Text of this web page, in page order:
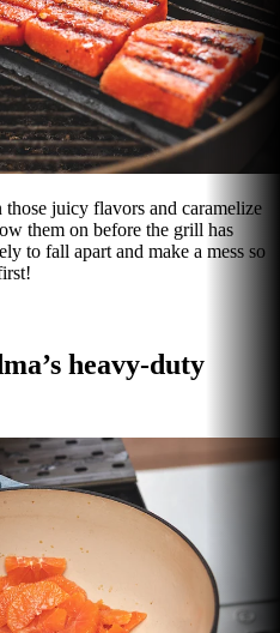
juicy flavors and caramelize
them on before the grill has
to fall apart and make a mess so
heavy-duty